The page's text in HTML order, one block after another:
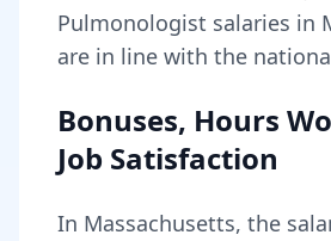
Pulmonologist salaries in
are in line with the
Bonuses, Hours
Job Satisfaction
In Massachusetts, the